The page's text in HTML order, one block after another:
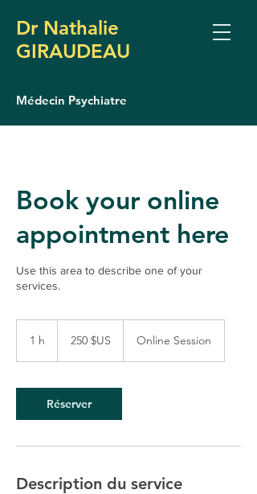
Dr Nathalie
GIRAUDEAU
Médecin Psychiatre
Book your online
appointment here
Use this area to describe one of your
services.
1 h
des
Unis
250 $US Online Session
Réserver
Description du service